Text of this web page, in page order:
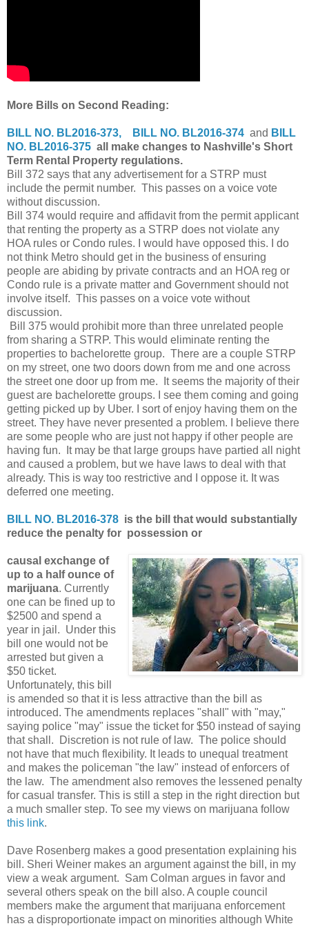
More Bills on Second Reading:
BILL NO. BL2016-373, BILL NO. BL2016-374 and BILL
NO. BL2016-375 all make changes to Nashville's Short
Term Rental Property regulations.
Bill 372 says that any advertisement for a STRP must
include the permit number. This passes on a voice vote
without discussion.
Bill 374 would require and affidavit from the permit applicant
that renting the property as a STRP does not violate any
HOA rules or Condo rules. I would have opposed this. I do
not think Metro should get in the business of ensuring
people are abiding by private contracts and an HOA reg or
Condo rule is a private matter and Government should not
involve itself. This passes on a voice vote without
discussion.
Bill 375 would prohibit more than three unrelated people
from sharing a STRP. This would eliminate renting the
properties to bachelorette group. There are a couple STRP
on my street, one two doors down from me and one across
the street one door up from me. It seems the majority of their
guest are bachelorette groups. I see them coming and going
getting picked up by Uber. I sort of enjoy having them on the
street. They have never presented a problem. I believe there
are some people who are just not happy if other people are
having fun. It may be that large groups have partied all night
and caused a problem, but we have laws to deal with that
already. This is way too restrictive and I oppose it. It was
deferred one meeting.
BILL NO. BL2016-378 is the bill that would substantially
reduce the penalty for possession or
causal exchange of
up to a half ounce of
marijuana. Currently
one can be fined up to
$2500 and spend a
year in jail. Under this
bill one would not be
arrested but given a
$50 ticket.
Unfortunately, this bill
is amended so that it is less attractive than the bill as
introduced. The amendments replaces "shall" with "may,"
saying police "may" issue the ticket for $50 instead of saying
that shall. Discretion is not rule of law. The police should
not have that much flexibility. It leads to unequal treatment
and makes the policeman "the law" instead of enforcers of
the law. The amendment also removes the lessened penalty
for casual transfer. This is still a step in the right direction but
a much smaller step. To see my views on marijuana follow
this link.
Dave Rosenberg makes a good presentation explaining his
bill. Sheri Weiner makes an argument against the bill, in my
view a weak argument. Sam Colman argues in favor and
several others speak on the bill also. A couple council
members make the argument that marijuana enforcement
has a disproportionate impact on minorities although White